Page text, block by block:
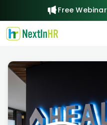
Free Webinar